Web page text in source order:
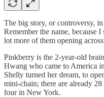
The big story, or controversy,
Remember the name, because
lot more of them opening
Pinkberry is the 2-year-old
Hwang who came to America
Shelly turned her dream, to
mini-chain; there are already
four in New York.